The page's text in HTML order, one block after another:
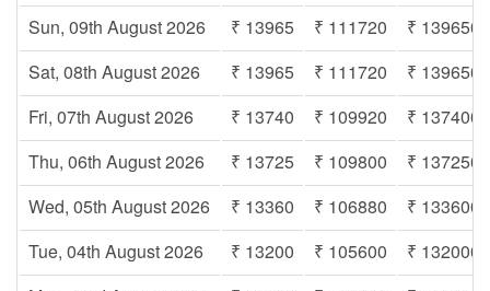
Sun, 09th August 2026
₹ 13965 ₹ 111720
₹ 139650
Sat, 08th August 2026
₹ 13965 ₹ 111720
₹ 139650
Fri, 07th August 2026
₹ 13740 ₹ 109920
₹ 137400
Thu, 06th August 2026
₹ 13725 ₹ 109800
₹ 137250
Wed, 05th August 2026
₹ 13360 ₹ 106880
₹ 133600
Tue, 04th August 2026
₹ 13200 ₹ 105600
₹ 132000